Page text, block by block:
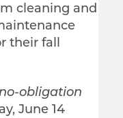
cleaning and
their fall
obligation
June 14